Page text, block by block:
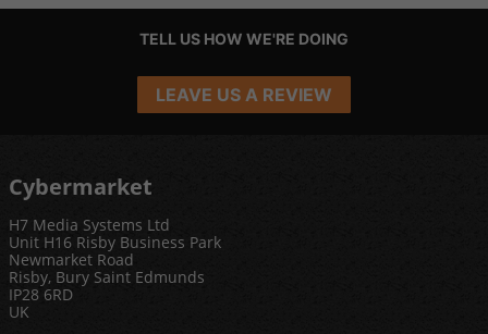
TELL US HOW WE'RE DOING
LEAVE US A REVIEW
Cybermarket
H7 Media Systems Ltd
Unit H16 Risby Business Park
Newmarket Road
Risby, Bury Saint Edmunds
IP28 6RD
UK